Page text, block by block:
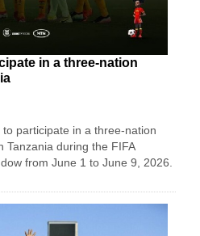
in a three-nation
participate in a three-nation
Tanzania during the FIFA
from June 1 to June 9, 2026.